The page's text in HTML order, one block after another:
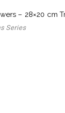
– 28×20 cm
Series